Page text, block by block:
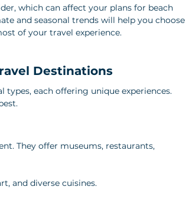
which can affect your plans for beach
and seasonal trends will help you choose
of your travel experience.
Destinations
types, each offering unique experiences.
They offer museums, restaurants,
and diverse cuisines.